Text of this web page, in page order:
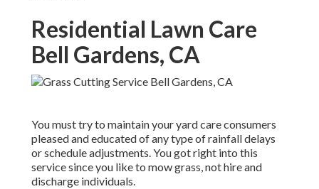
Residential Lawn Care
Bell Gardens, CA
You must try to maintain your yard care consumers
pleased and educated of any type of rainfall delays
or schedule adjustments. You got right into this
service since you like to mow grass, not hire and
discharge individuals.